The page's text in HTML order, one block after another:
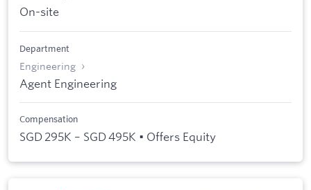
On-site
Department
Engineering
Agent Engineering
Compensation
SGD 295K – SGD 495K • Offers Equity